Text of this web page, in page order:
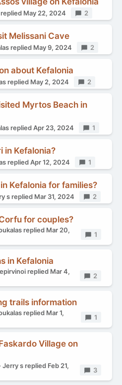
replied May 22, 2024 Replies
2
Melissani Cave
replied May 9, 2024 Replies
2
about Kefalonia
replied May 2, 2024 Replies
2
Myrtos Beach in
repliedApr 23, 2024 Replies
1
in Kefalonia?
repliedApr 12, 2024 Replies
1
Kefalonia for families?
s replied Mar 31, 2024 Replies
2
for couples?
replied Mar 20,
Replies
1
in Kefalonia
replied Mar 4,
Replies
2
trails information
replied Mar 1,
Replies
1
Village on
Jerry s replied Feb 21,
Replies
3